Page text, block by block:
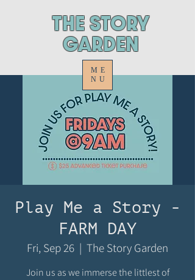
ThE STORY
GARDEN
ME
NU
Play Me a Story -
FARM DAY
Fri, Sep 26
  |
The Story Garden
Join us as we immerse the littlest of